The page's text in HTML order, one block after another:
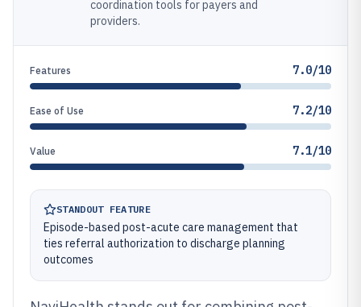
coordination tools for payers and
providers.
Features 7.0/10
Ease of Use 7.2/10
Value 7.1/10
STANDOUT FEATURE
Episode-based post-acute care management that
ties referral authorization to discharge planning
outcomes